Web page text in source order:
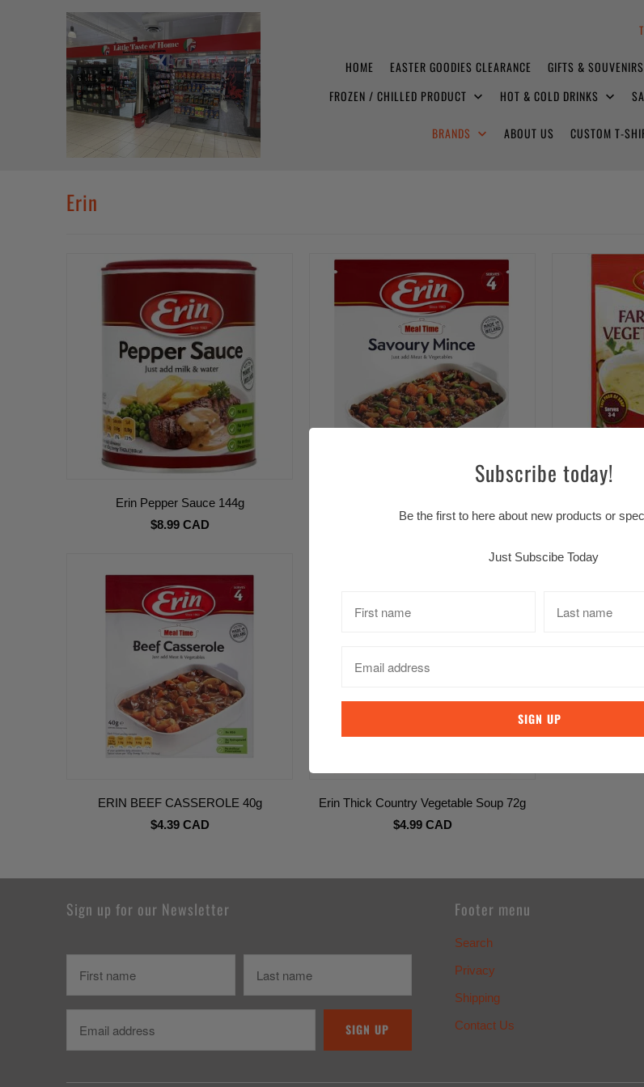
HOME EASTER GOODIES CLEARANCE GIFTS & SOUVENIRS
FROZEN / CHILLED PRODUCT
HOT & COLD DRINKS
BRANDS ABOUT US CUSTOM T-
Erin
Erin Pepper Sauce 144g
$8.99 CAD
$4.39 CAD
ERIN BEEF CASSEROLE 40g
$4.39 CAD
Erin Thick Country Vegetable Soup 72g
$4.99 CAD
Sign up for our Newsletter Footer menu
Search
Privacy
Shipping
Contact Us
Subscribe today!
Be the first to here about new products or
Just Subscibe Today